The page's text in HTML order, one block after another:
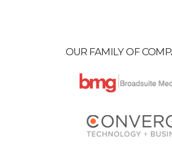
OUR FAMILY OF